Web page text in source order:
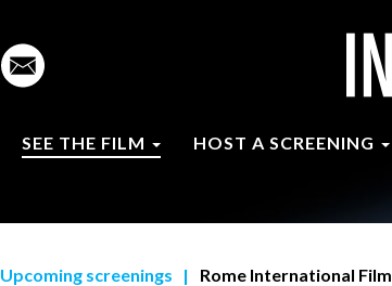
SEE THE FILM HOST A SCREENING
Upcoming screenings | Rome International